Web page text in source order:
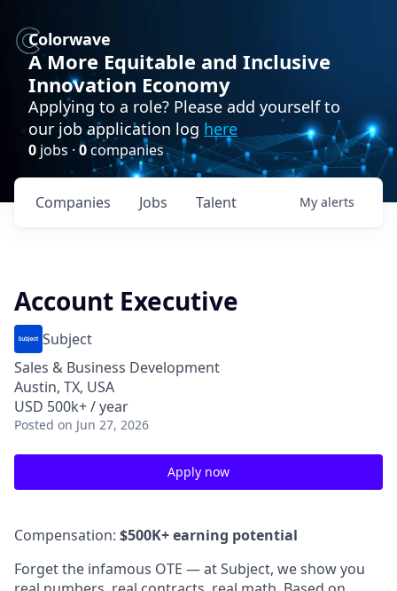
Colorwave
A More Equitable and Inclusive
Innovation Economy
Applying to a role? Please add yourself to
our job application log here
0 jobs · 0companies
Jobs
Companies Talent My alerts
Account Executive
Subject
Sales & Business Development
Austin, TX, USA
USD 500k+ / year
Posted on Jun 27, 2026
Apply now
Compensation: $500K+ earning potential
Forget the infamous OTE — at Subject, we show you